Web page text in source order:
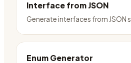
Interface from JSON
Generate interfaces from JSON
Enum Generator